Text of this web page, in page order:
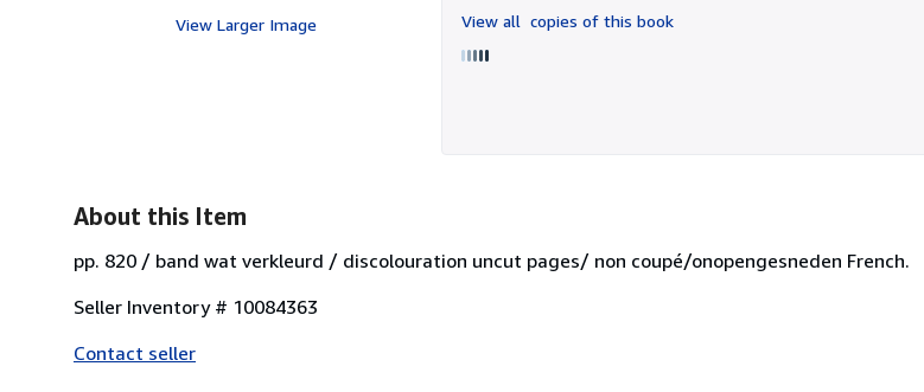
View Larger Image
of
5
View all copies of this book
About this Item
pp. 820 / band wat verkleurd / discolouration uncut pages/ non coupé/onopengesneden French.
Seller Inventory # 10084363
Contact seller